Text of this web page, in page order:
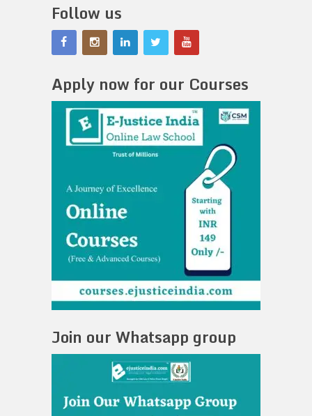
Follow us
Apply now for our Courses
Join our Whatsapp group